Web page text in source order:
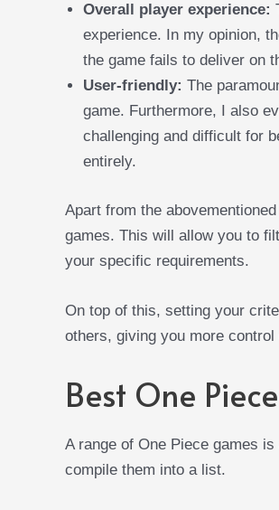
Overall player experience:
experience. In my opinion,
the game fails to deliver on
User-friendly: The
game. Furthermore, I also
challenging and difficult for
entirely.
Apart from the
games. This will allow you to
your specific requirements.
On top of this, setting your
others, giving you more
Best One
A range of One Piece games
compile them into a list.